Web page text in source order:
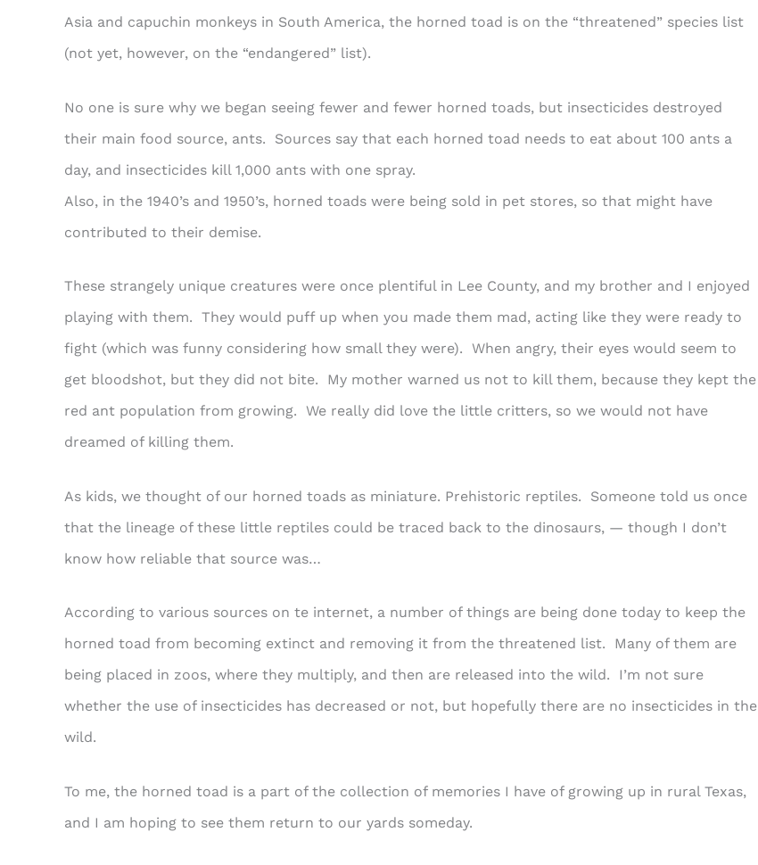
Asia and capuchin monkeys in South America, the horned toad is on the “threatened” species list
(not yet, however, on the “endangered” list).
No one is sure why we began seeing fewer and fewer horned toads, but insecticides destroyed
their main food source, ants. Sources say that each horned toad needs to eat about 100 ants a
day, and insecticides kill 1,000 ants with one spray.
Also, in the 1940’s and 1950’s, horned toads were being sold in pet stores, so that might have
contributed to their demise.
These strangely unique creatures were once plentiful in Lee County, and my brother and I enjoyed
playing with them. They would puff up when you made them mad, acting like they were ready to
fight (which was funny considering how small they were). When angry, their eyes would seem to
get bloodshot, but they did not bite. My mother warned us not to kill them, because they kept the
red ant population from growing. We really did love the little critters, so we would not have
dreamed of killing them.
As kids, we thought of our horned toads as miniature. Prehistoric reptiles. Someone told us once
that the lineage of these little reptiles could be traced back to the dinosaurs, — though I don’t
know how reliable that source was…
According to various sources on te internet, a number of things are being done today to keep the
horned toad from becoming extinct and removing it from the threatened list. Many of them are
being placed in zoos, where they multiply, and then are released into the wild. I’m not sure
whether the use of insecticides has decreased or not, but hopefully there are no insecticides in the
wild.
To me, the horned toad is a part of the collection of memories I have of growing up in rural Texas,
and I am hoping to see them return to our yards someday.